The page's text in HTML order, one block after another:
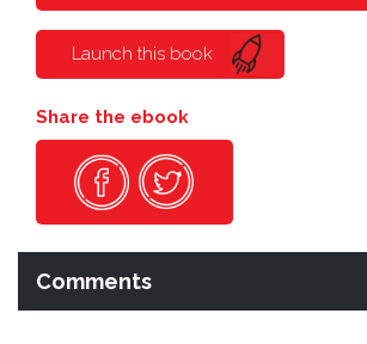
Launch this book
Share the ebook
Comments